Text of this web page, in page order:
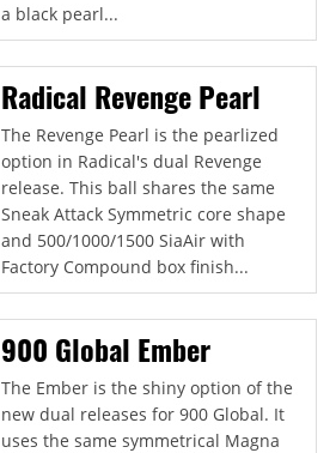
a black pearl...
Radical Revenge Pearl
The Revenge Pearl is the pearlized
option in Radical's dual Revenge
release. This ball shares the same
Sneak Attack Symmetric core shape
and 500/1000/1500 SiaAir with
Factory Compound box finish...
900 Global Ember
The Ember is the shiny option of the
new dual releases for 900 Global. It
uses the same symmetrical Magna